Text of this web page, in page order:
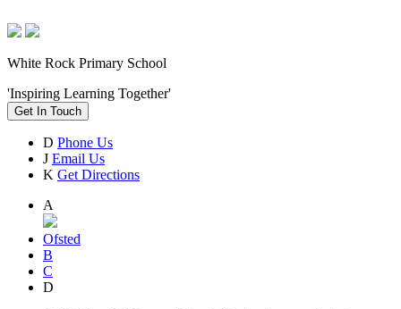
White Rock Primary School
'Inspiring Learning Together'
Get In Touch
D Phone Us
J Email Us
K Get Directions
A
Ofsted
B
C
D